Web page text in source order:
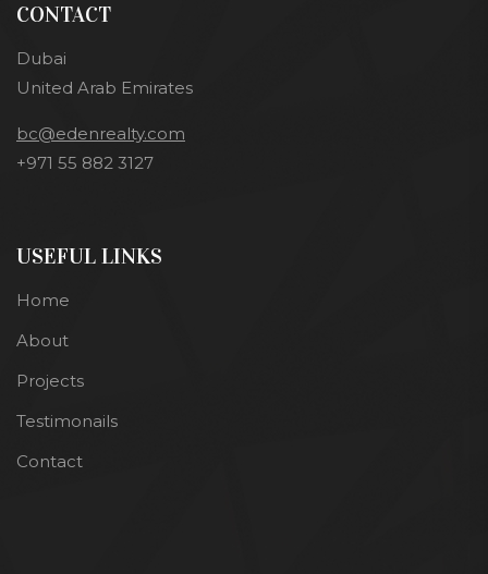
CONTACT
Dubai
United Arab Emirates
bc@edenrealty.com
+971 55 882 3127
USEFUL LINKS
Home
About
Projects
Testimonails
Contact